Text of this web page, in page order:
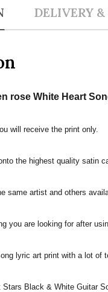
DELIVERY
rose White Heart
will receive the print only.
the highest quality satin
same artist and others
you are looking for after
lyric art print with a lot of
Black & White Guitar